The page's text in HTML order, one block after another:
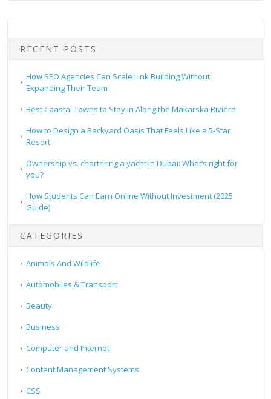
RECENT POSTS
How SEO Agencies Can Scale Link Building Without
Expanding Their Team
Best Coastal Towns to Stay in Along the Makarska Riviera
How to Design a Backyard Oasis That Feels Like a 5-Star
Resort
Ownership vs. chartering a yacht in Dubai: What’s right for
you?
How Students Can Earn Online Without Investment (2025
Guide)
CATEGORIES
Animals And Wildlife
Automobiles & Transport
Beauty
Business
Computer and Internet
Content Management Systems
CSS